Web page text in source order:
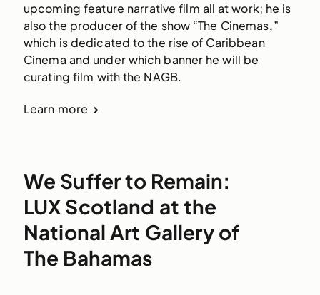
upcoming feature narrative film all at work; he is
also the producer of the show “The Cinemas,”
which is dedicated to the rise of Caribbean
Cinema and under which banner he will be
curating film with the NAGB.
Learn more
We Suffer to Remain:
LUX Scotland at the
National Art Gallery of
The Bahamas